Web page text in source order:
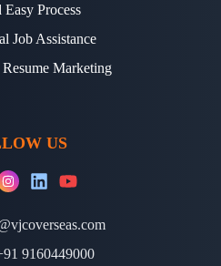
Easy Process
Job Assistance
Marketing
US
9160449000